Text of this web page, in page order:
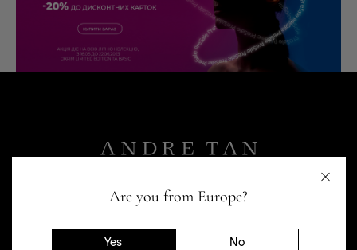
Are you from Europe?
Yes No